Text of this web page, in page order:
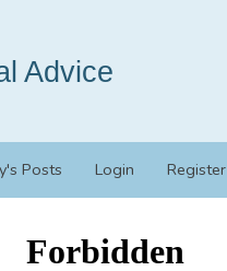
Advice
Posts Login Register